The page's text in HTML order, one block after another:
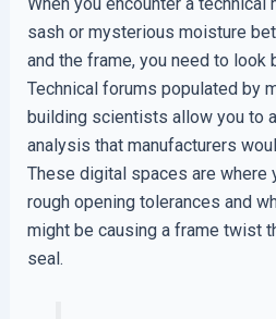
sash or mysterious moisture
and the frame, you need to look
Technical forums populated by
building scientists allow you to
analysis that manufacturers
These digital spaces are where
rough opening tolerances and
might be causing a frame twist
seal.